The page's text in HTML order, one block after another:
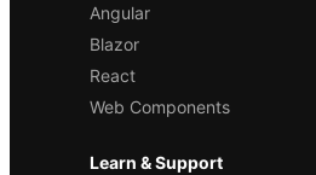
Angular
Blazor
React
Web Components
Learn & Support